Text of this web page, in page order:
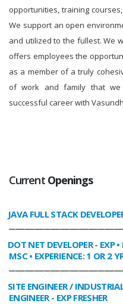
opportunities, training
We support an open
and utilized to the fullest. We
offers employees the
as a member of a truly
of work and family that
successful career with
Current Openings
JAVA FULL STACK
DOT NET DEVELOPER- EXP •
MSC • EXPERIENCE: 1 OR 2
SITE ENGINEER /
ENGINEER- EXP FRESHER